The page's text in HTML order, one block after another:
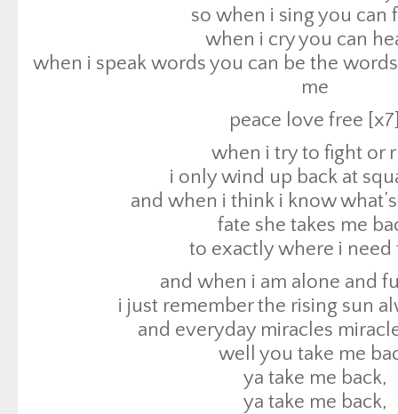
i only wind up back at
and when i think i know
fate she takes me
to exactly where i
and when i am alone and
i just remember the rising sun
and everyday miracles
well you take me
ya take me back,
ya take me back,
ya take me back,
to exactly where i need
i am exactly where i
i need to be exactly
i am a blessing
Click here to return to
so when i sing you can
when i cry you can
when i speak words you can be the
me
peace love free
when i try to fight or
i only wind up back at
and when i think i know
fate she takes me
to exactly where i need
and when i am alone and
i just remember the rising sun
and everyday miracles
well you take me
ya take me back,
ya take me back,